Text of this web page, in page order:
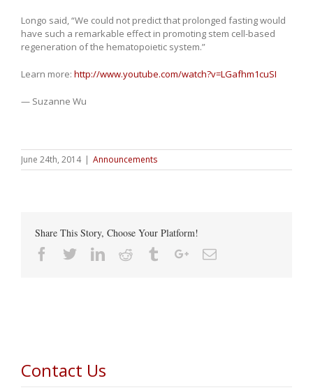
Longo said, “We could not predict that prolonged fasting would
have such a remarkable effect in promoting stem cell-based
regeneration of the hematopoietic system.”
Learn more: http://www.youtube.com/watch?v=LGafhm1cuSI
— Suzanne Wu
June 24th, 2014 | Announcements
Share This Story, Choose Your Platform!
Facebook
TwitterLinkedin
Reddit TumblrGoogle+Email
Contact Us